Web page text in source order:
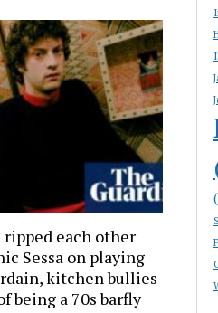
ripped each other
Sessa on playing
kitchen bullies
being a 70s barfly